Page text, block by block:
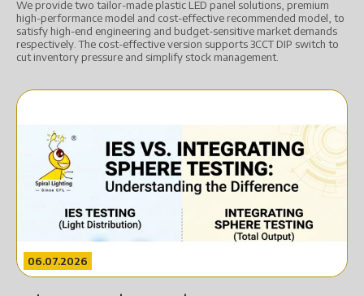
We provide two tailor-made plastic LED panel solutions, premium
high-performance model and cost-effective recommended model, to
satisfy high-end engineering and budget-sensitive market demands
respectively. The cost-effective version supports 3CCT DIP switch to
cut inventory pressure and simplify stock management.
06.07.2026